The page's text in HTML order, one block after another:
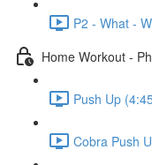
P2 - What -
Home Workout -
Push Up
Cobra Push